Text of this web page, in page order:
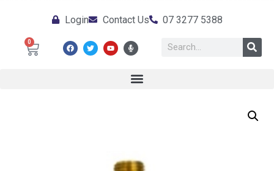
Login Contact Us 07 3277 5388
0